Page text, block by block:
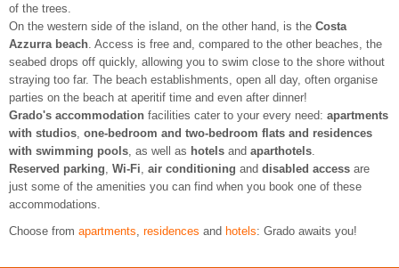
of the trees.
On the western side of the island, on the other hand, is the Costa
Azzurra beach . Access is free and, compared to the other beaches, the
seabed drops off quickly, allowing you to swim close to the shore without
straying too far. The beach establishments, open all day, often organise
parties on the beach at aperitif time and even after dinner!
Grado's accommodation facilities cater to your every need: apartments
with studios one-bedroom and two-bedroom flats and residences
with swimming pools , as well as hotels and aparthotels
Reserved parking Wi-Fi air conditioning and disabled access are
just some of the amenities you can find when you book one of these
accommodations.
Choose from apartments residences and hotels: Grado awaits you!